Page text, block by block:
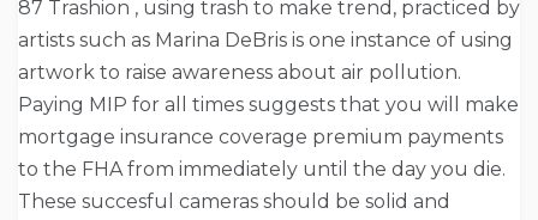
87 Trashion , using trash to make trend, practiced by
artists such as Marina DeBris is one instance of using
artwork to raise awareness about air pollution.
Paying MIP for all times suggests that you will make
mortgage insurance coverage premium payments
to the FHA from immediately until the day you die.
These succesful cameras should be solid and